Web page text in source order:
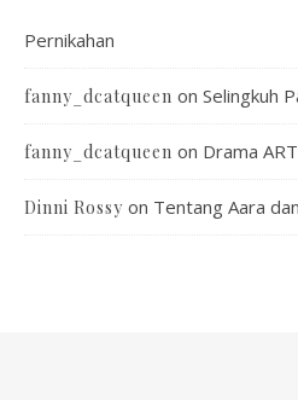
Pernikahan
fanny_dcatqueen on Selingkuh
fanny_dcatqueen on Drama
Dinni Rossy on Tentang Aara